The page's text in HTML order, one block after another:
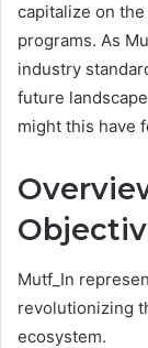
capitalize on
programs. As
industry
future
might this have
Mutf_In
revolutionizing
ecosystem.